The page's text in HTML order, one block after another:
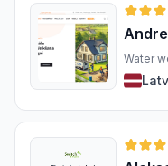
Water